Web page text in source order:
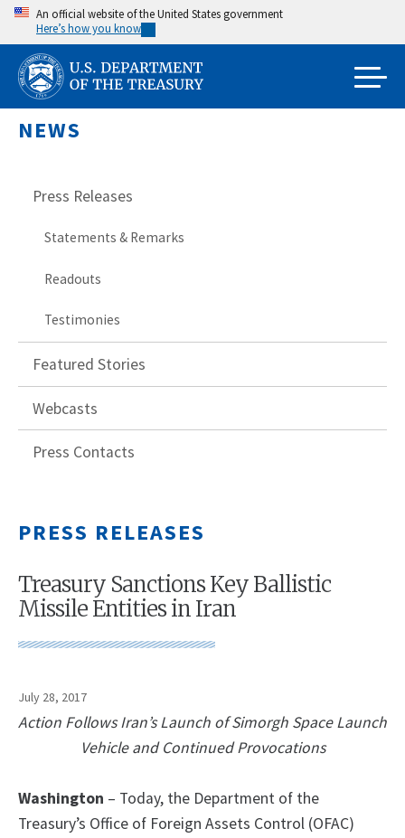
Skip
main
content
An official website of the United States government
Here’s how you know
NEWS
Press Releases
Statements & Remarks
Readouts
Testimonies
Featured Stories
Webcasts
Press Contacts
PRESS RELEASES
Treasury Sanctions Key Ballistic
Missile Entities in Iran
July 28, 2017
Action Follows Iran’s Launch of Simorgh Space Launch
Vehicle and Continued Provocations
Washington – Today, the Department of the
Treasury’s Office of Foreign Assets Control (OFAC)